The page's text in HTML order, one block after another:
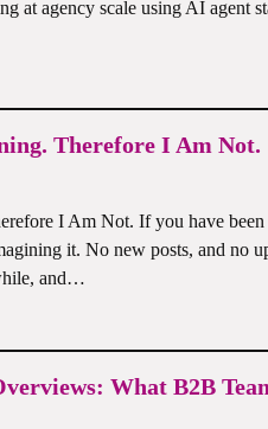
at agency scale using AI
Therefore I Am Not.
I Am Not. If you have
it. No new posts, and no
and…
What B2B